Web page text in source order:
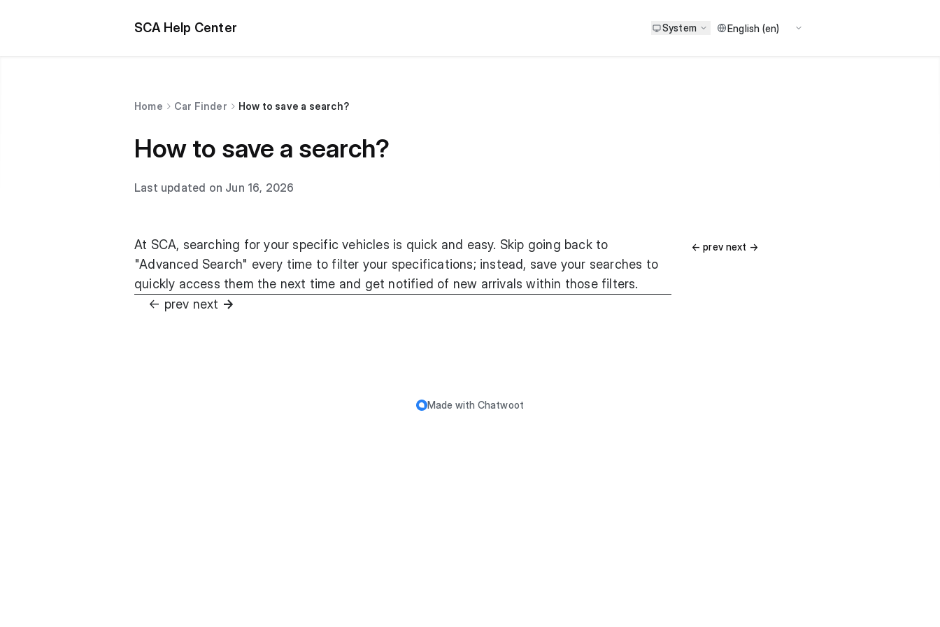
SCA Help Center System
Home Car Finder How to save a search?
How to save a search?
Last updated on Jun 16, 2026
At SCA, searching for your specific vehicles is quick and easy. Skip going back to
"Advanced Search" every time to filter your specifications; instead, save your searches to
quickly access them the next time and get notified of new arrivals within those filters.
← prev next →
ㅤ ㅤㅤㅤㅤㅤ ㅤㅤㅤㅤㅤㅤㅤㅤ ㅤㅤㅤㅤㅤㅤㅤㅤㅤㅤ← prev next →
Made with Chatwoot